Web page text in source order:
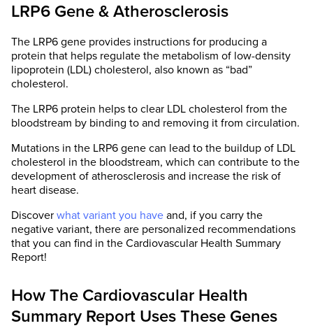
LRP6 Gene & Atherosclerosis
The LRP6 gene provides instructions for producing a
protein that helps regulate the metabolism of low-density
lipoprotein (LDL) cholesterol, also known as “bad”
cholesterol.
The LRP6 protein helps to clear LDL cholesterol from the
bloodstream by binding to and removing it from circulation.
Mutations in the LRP6 gene can lead to the buildup of LDL
cholesterol in the bloodstream, which can contribute to the
development of atherosclerosis and increase the risk of
heart disease.
Discover what variant you have and, if you carry the
negative variant, there are personalized recommendations
that you can find in the Cardiovascular Health Summary
Report!
How The Cardiovascular Health
Summary Report Uses These Genes